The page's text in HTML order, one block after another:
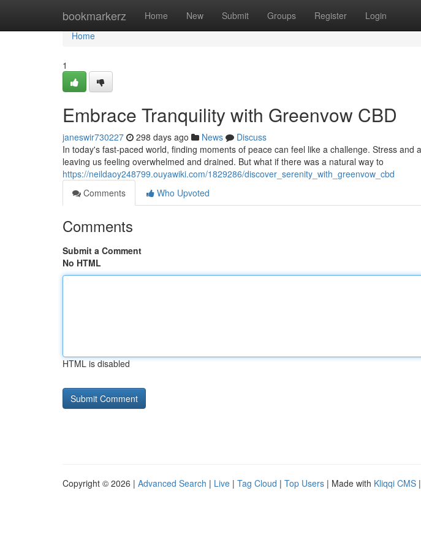
bookmarkerz Home New Submit Groups Register Login
Home
Home
1
Embrace Tranquility with Greenvow CBD
janeswir730227 298 days ago News
Discuss
In today's fast-paced world, finding moments of peace can feel like a challenge. Stress and
leaving us feeling overwhelmed and drained. But what if there was a natural way to
https://neildaoy248799.ouyawiki.com/1829286/discover_serenity_with_greenvow_cbd
Comments
Who Upvoted
Comments
Submit a Comment
No HTML
HTML is disabled
Copyright © 2026 | Advanced Search | Live | Tag Cloud | Top Users | Made with Kliqqi CMS |